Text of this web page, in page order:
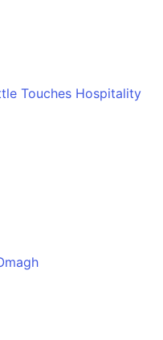
Touches Hospitality